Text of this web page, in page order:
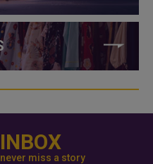
miss a story